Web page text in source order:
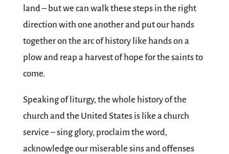
land – but we can walk these steps in the right
direction with one another and put our hands
together on the arc of history like hands on a
plow and reap a harvest of hope for the saints to
come.
Speaking of liturgy, the whole history of the
church and the United States is like a church
service – sing glory, proclaim the word,
acknowledge our miserable sins and offenses